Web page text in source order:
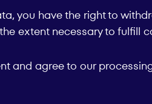
you have the right to
extent necessary to
and agree to our